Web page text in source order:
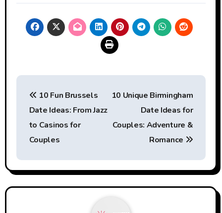
Post
navigation
10 Fun Brussels
Date Ideas: From Jazz
to Casinos for
Couples
10 Unique Birmingham
Date Ideas for
Couples: Adventure &
Romance